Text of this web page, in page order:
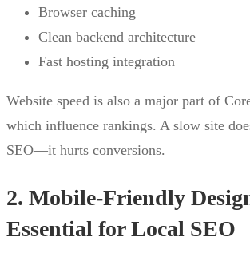
Browser caching
Clean backend architecture
Fast hosting integration
Website speed is also a major part of
which influence rankings. A slow site
SEO—it hurts conversions.
2. Mobile-Friendly
Essential for Local SEO